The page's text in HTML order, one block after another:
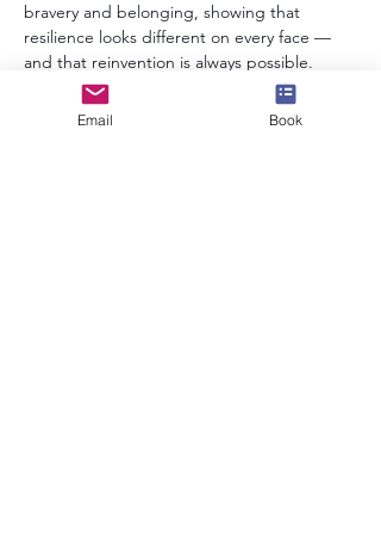
bravery and belonging, showing that
resilience looks different on every face —
and that reinvention is always possible.
Email Book